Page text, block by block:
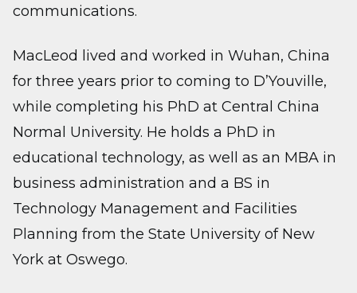
communications.
MacLeod lived and worked in Wuhan, China
for three years prior to coming to D’Youville,
while completing his PhD at Central China
Normal University. He holds a PhD in
educational technology, as well as an MBA in
business administration and a BS in
Technology Management and Facilities
Planning from the State University of New
York at Oswego.